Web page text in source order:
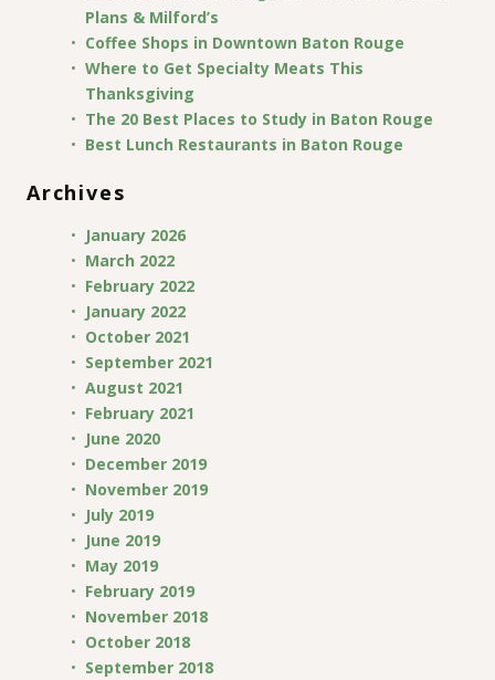
Plans & Milford’s
Coffee Shops in Downtown Baton Rouge
Where to Get Specialty Meats This
Thanksgiving
The 20 Best Places to Study in Baton Rouge
Best Lunch Restaurants in Baton Rouge
Archives
January 2026
March 2022
February 2022
January 2022
October 2021
September 2021
August 2021
February 2021
June 2020
December 2019
November 2019
July 2019
June 2019
May 2019
February 2019
November 2018
October 2018
September 2018